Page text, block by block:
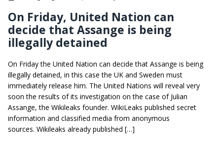
On Friday, United Nation can
decide that Assange is being
illegally detained
On Friday the United Nation can decide that Assange is being
illegally detained, in this case the UK and Sweden must
immediately release him. The United Nations will reveal very
soon the results of its investigation on the case of Julian
Assange, the Wikileaks founder. WikiLeaks published secret
information and classified media from anonymous
sources. Wikileaks already published […]